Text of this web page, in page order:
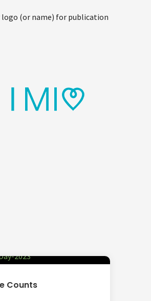
(or name) for publication
Counts